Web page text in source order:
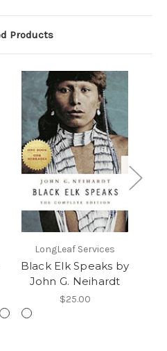
Products
LongLeaf Services
Black Elk Speaks by
John G. Neihardt
$25.00